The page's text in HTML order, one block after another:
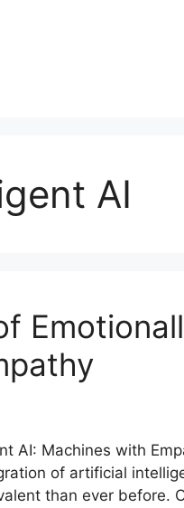
AI
AI: Machines with
of artificial
than ever before.